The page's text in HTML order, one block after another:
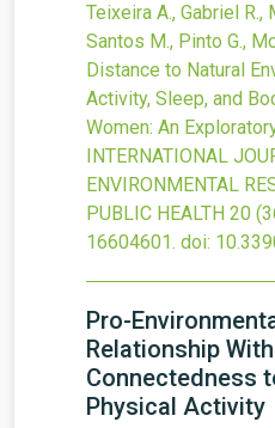
Teixeira A., Gabriel R.,
Santos M., Pinto G.,
Distance to Natural
Activity, Sleep, and
Women: An
INTERNATIONAL
ENVIRONMENTAL
PUBLIC HEALTH 20
16604601. doi:
Pro-
Relationship
Connectedness
Physical Activity